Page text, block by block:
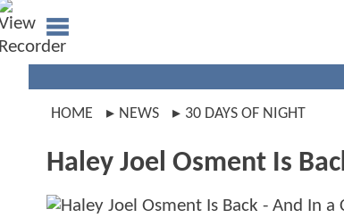
HOME NEWS 30 DAYS OF NIGHT
Haley Joel Osment Is